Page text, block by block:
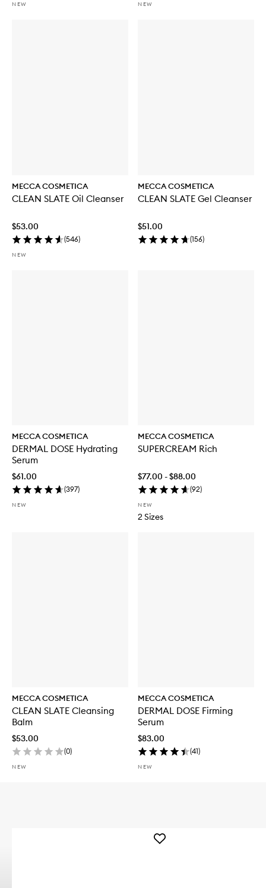
NEW NEW
MECCA COSMETICA
CLEAN SLATE Oil Cleanser
$53.00
(546)
NEW
MECCA COSMETICA
CLEAN SLATE Gel Cleanser
$51.00
(156)
MECCA COSMETICA
DERMAL DOSE Hydrating
Serum
$61.00
(397)
NEW
MECCA COSMETICA
SUPERCREAM Rich
$77.00 - $88.00
(92)
NEW
2 Sizes
MECCA COSMETICA
CLEAN SLATE Cleansing
Balm
$53.00
(0)
NEW
MECCA COSMETICA
DERMAL DOSE Firming
Serum
$83.00
(41)
NEW
Add